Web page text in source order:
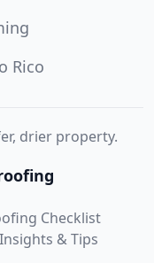
Rico
drier property.
Checklist
Insights & Tips